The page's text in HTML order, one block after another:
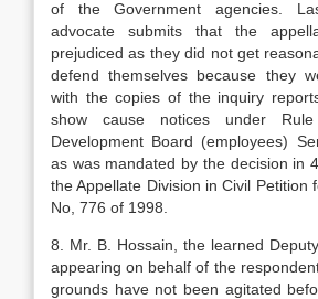
of the Government agencies.
advocate submits that the
prejudiced as they did not get
defend themselves because they
with the copies of the inquiry
show cause notices under
Development Board (employees)
as was mandated by the decision in
the Appellate Division in Civil Petition
No, 776 of 1998.
8. Mr. B. Hossain, the learned
appearing on behalf of the
grounds have not been agitated